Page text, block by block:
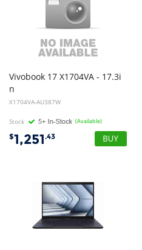
Vivobook 17 X1704VA - 17.3i
n
X1704VA-AU387W
Stock (Available)
$1,251.43